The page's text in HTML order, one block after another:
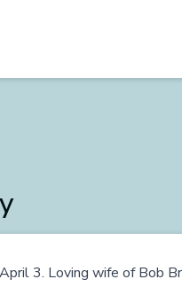
3. Loving wife of Bob